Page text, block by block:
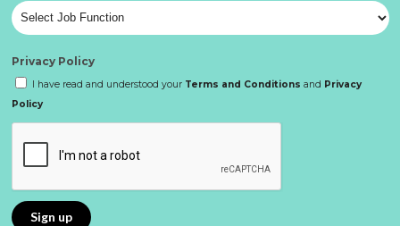
Privacy Policy
I have read and understood your Terms and Conditions and Privacy
Policy